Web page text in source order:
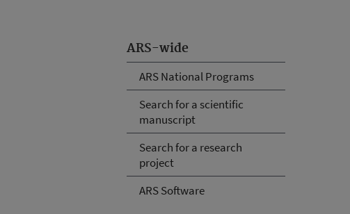
ARS-wide
ARS National Programs
Search for a scientific
manuscript
Search for a research
project
ARS Software